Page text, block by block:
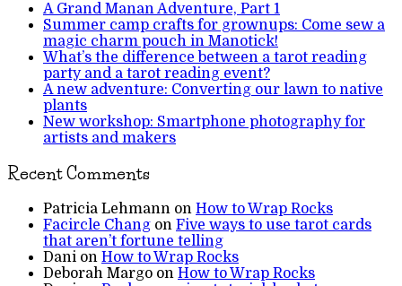
A Grand Manan Adventure, Part 1
Summer camp crafts for grownups: Come sew a
magic charm pouch in Manotick!
What’s the difference between a tarot reading
party and a tarot reading event?
A new adventure: Converting our lawn to native
plants
New workshop: Smartphone photography for
artists and makers
Recent Comments
Patricia Lehmann on How to Wrap Rocks
Facircle Chang on Five ways to use tarot cards
that aren’t fortune telling
Dani on How to Wrap Rocks
Deborah Margo on How to Wrap Rocks